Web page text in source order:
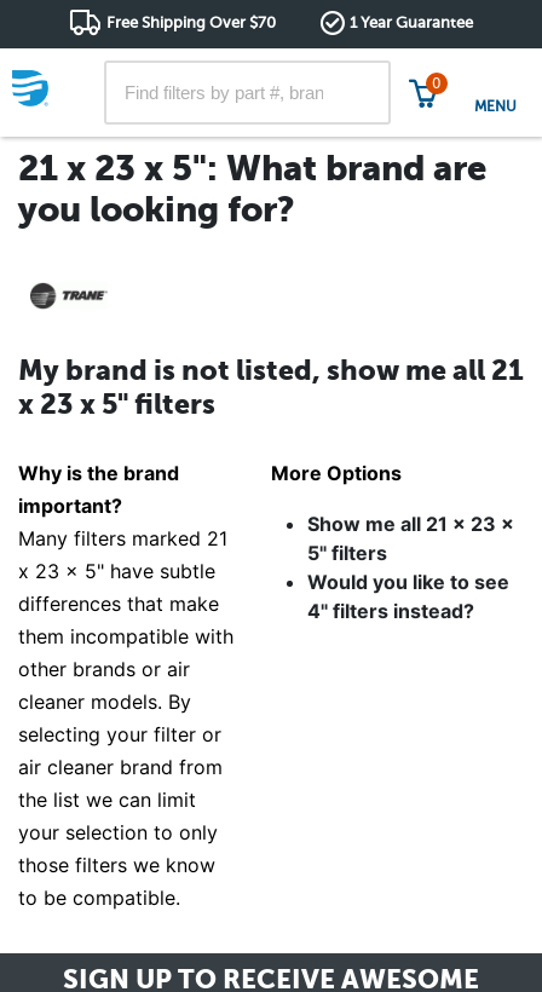
Free Shipping Over $70 1 Year Guarantee
0
MENU
21 x 23 x 5": What brand are
you looking for?
My brand is not listed, show me all 21
x 23 x 5" filters
Why is the brand
important?
Many filters marked 21
x 23 x 5" have subtle
differences that make
them incompatible with
other brands or air
cleaner models. By
selecting your filter or
air cleaner brand from
the list we can limit
your selection to only
those filters we know
to be compatible.
More Options
Show me all 21 x 23 x
5" filters
Would you like to see
4" filters instead?
SIGN UP TO RECEIVE AWESOME